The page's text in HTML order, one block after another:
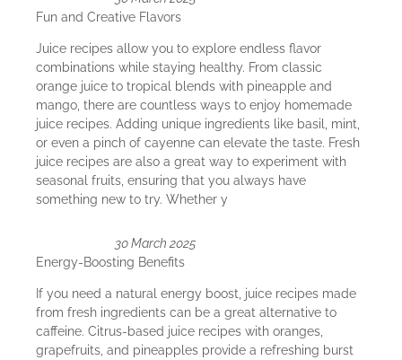
Fun and Creative Flavors
Juice recipes allow you to explore endless flavor
combinations while staying healthy. From classic
orange juice to tropical blends with pineapple and
mango, there are countless ways to enjoy homemade
juice recipes. Adding unique ingredients like basil, mint,
or even a pinch of cayenne can elevate the taste. Fresh
juice recipes are also a great way to experiment with
seasonal fruits, ensuring that you always have
something new to try. Whether y
30 March 2025
Energy-Boosting Benefits
If you need a natural energy boost, juice recipes made
from fresh ingredients can be a great alternative to
caffeine. Citrus-based juice recipes with oranges,
grapefruits, and pineapples provide a refreshing burst